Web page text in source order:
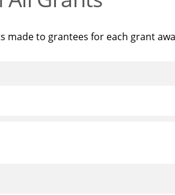
made to grantees for each grant